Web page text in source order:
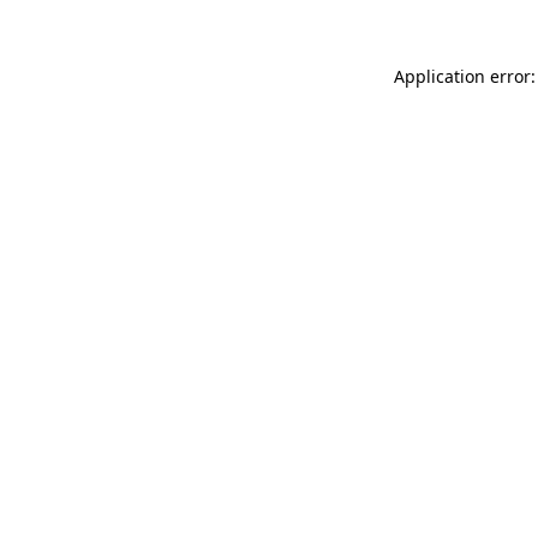
Application